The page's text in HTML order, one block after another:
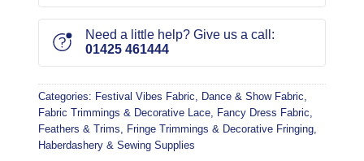
Need a little help? Give us a call:
01425 461444
Categories: Festival Vibes Fabric Dance & Show Fabric
Fabric Trimmings & Decorative Lace Fancy Dress Fabric
Feathers & Trims
Fringe Trimmings & Decorative Fringing
Haberdashery & Sewing Supplies